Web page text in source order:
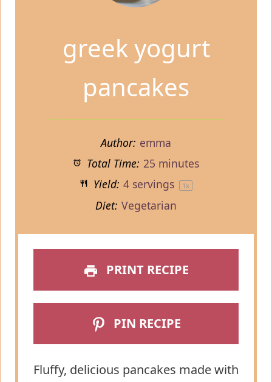
greek yogurt
pancakes
Author: emma
Total Time: 25 minutes
Yield: 4servings 1x
Diet: Vegetarian
PRINT RECIPE
PIN RECIPE
Fluffy, delicious pancakes made with